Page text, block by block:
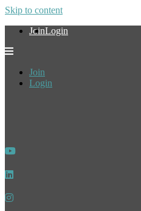
Skip to content
JoinLogin
Join
Login